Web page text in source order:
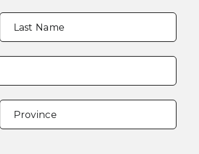
Last Name
Province